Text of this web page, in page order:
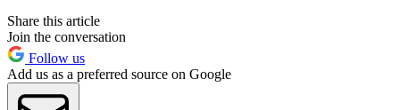
Share this article
Join the conversation
Follow us
Add us as a preferred source on Google